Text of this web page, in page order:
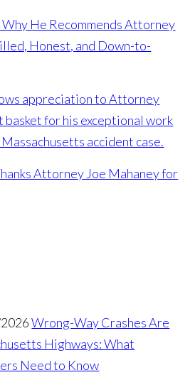
He Recommends Attorney
Honest, and Down-to-
appreciation to Attorney
basket for his exceptional work
accident case.
Attorney Joe Mahaney for
Wrong-Way Crashes Are
Highways: What
Need to Know